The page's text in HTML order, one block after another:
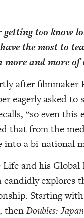
getting too know
the most to
more and more of
after filmmaker
eagerly asked to
“so even this
that from the
into a bi-national
Life and his
candidly explores
Starting with
, thenDoubles: